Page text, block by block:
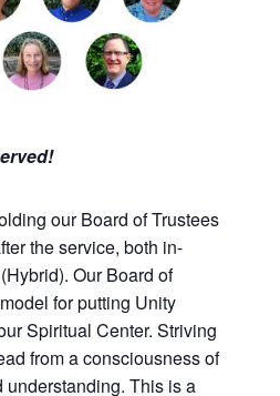
our Board of Trustees
the service, both in-
Our Board of
for putting Unity
Spiritual Center. Striving
from a consciousness of
This is a